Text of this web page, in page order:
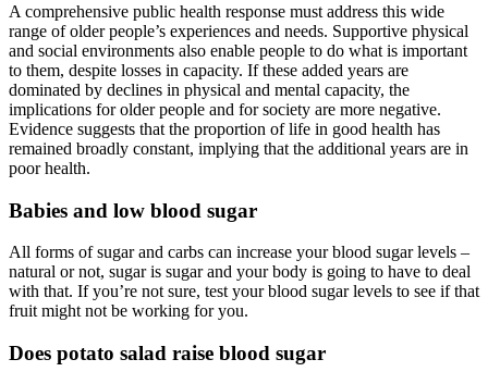
A comprehensive public health response must address this wide
range of older people’s experiences and needs. Supportive physical
and social environments also enable people to do what is important
to them, despite losses in capacity. If these added years are
dominated by declines in physical and mental capacity, the
implications for older people and for society are more negative.
Evidence suggests that the proportion of life in good health has
remained broadly constant, implying that the additional years are in
poor health.
Babies and low blood sugar
All forms of sugar and carbs can increase your blood sugar levels –
natural or not, sugar is sugar and your body is going to have to deal
with that. If you’re not sure, test your blood sugar levels to see if that
fruit might not be working for you.
Does potato salad raise blood sugar